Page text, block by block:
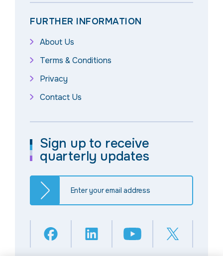
FURTHER INFORMATION
About Us
Terms & Conditions
Privacy
Contact Us
Sign up to receive
quarterly updates